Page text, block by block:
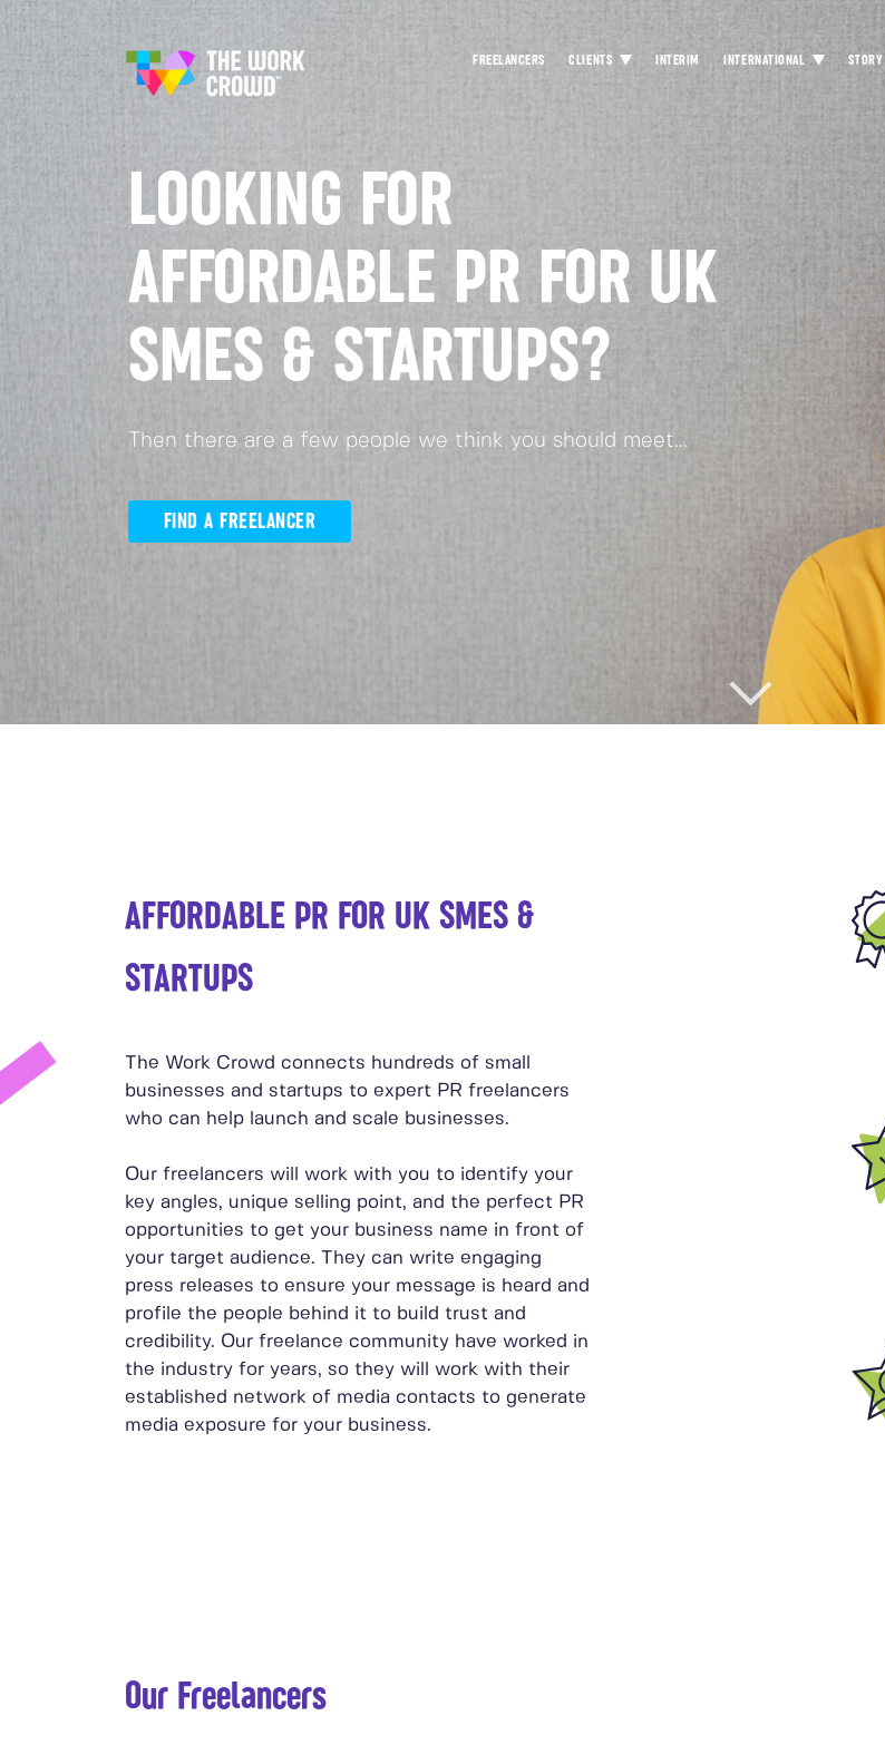
FREELANCERS CLIENTS INTERIM INTERNATIONAL STORY
LOOKING FOR
AFFORDABLE PR FOR UK
SMES & STARTUPS?
Then there are a few people we think you should meet...
FIND A FREELANCER
AFFORDABLE PR FOR UK SMES &
STARTUPS
The Work Crowd connects hundreds of small
businesses and startups to expert PR freelancers
who can help launch and scale businesses.
Our freelancers will work with you to identify your
key angles, unique selling point, and the perfect PR
opportunities to get your business name in front of
your target audience. They can write engaging
press releases to ensure your message is heard and
profile the people behind it to build trust and
credibility. Our freelance community have worked in
the industry for years, so they will work with their
established network of media contacts to generate
media exposure for your business.
Our Freelancers